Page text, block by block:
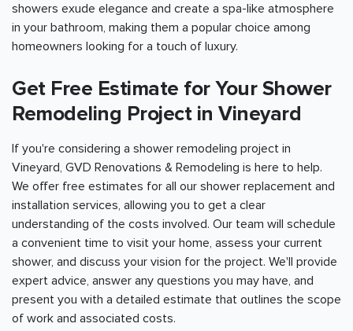
showers exude elegance and create a spa-like atmosphere
in your bathroom, making them a popular choice among
homeowners looking for a touch of luxury.
Get Free Estimate for Your Shower
Remodeling Project in Vineyard
If you're considering a shower remodeling project in
Vineyard, GVD Renovations & Remodeling is here to help.
We offer free estimates for all our shower replacement and
installation services, allowing you to get a clear
understanding of the costs involved. Our team will schedule
a convenient time to visit your home, assess your current
shower, and discuss your vision for the project. We'll provide
expert advice, answer any questions you may have, and
present you with a detailed estimate that outlines the scope
of work and associated costs.